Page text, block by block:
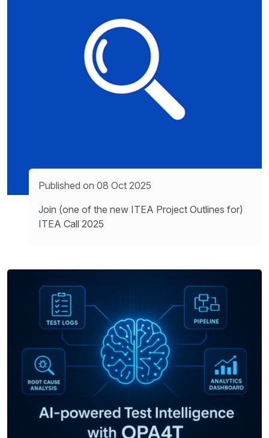
Published on 08 Oct 2025
Join (one of the new ITEA Project Outlines for)
ITEA Call 2025